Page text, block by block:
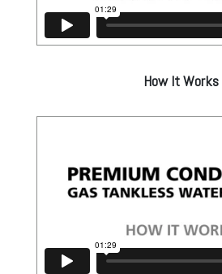
How It Works